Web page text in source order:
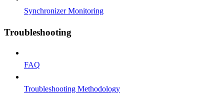
Synchronizer Monitoring
Troubleshooting
FAQ
Troubleshooting Methodology